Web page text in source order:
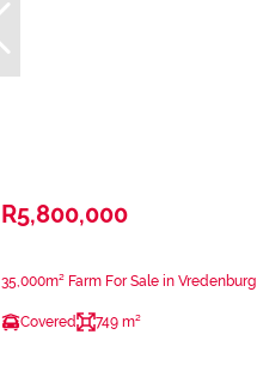
R5,800,000
35,000m² Farm For Sale in Vredenburg
Covered 749 m²